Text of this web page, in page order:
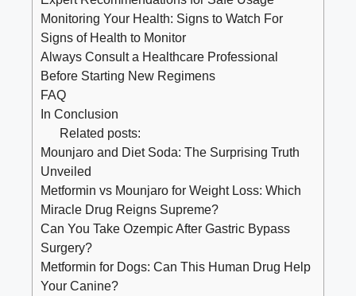
Monitoring Your Health: Signs to Watch For
Signs of Health to Monitor
Always Consult a Healthcare Professional
Before Starting New Regimens
FAQ
In Conclusion
Related posts:
Mounjaro and Diet Soda: The Surprising Truth
Unveiled
Metformin vs Mounjaro for Weight Loss: Which
Miracle Drug Reigns Supreme?
Can You Take Ozempic After Gastric Bypass
Surgery?
Metformin for Dogs: Can This Human Drug Help
Your Canine?